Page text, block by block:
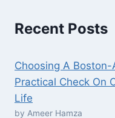
Recent Posts
Choosing A
Practical Check On
Life
by Ameer Hamza